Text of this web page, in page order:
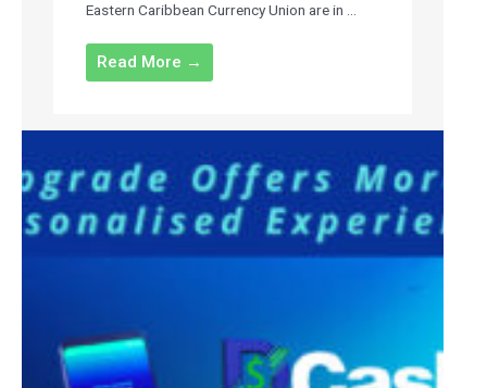
Eastern Caribbean Currency Union are in ...
Read More →